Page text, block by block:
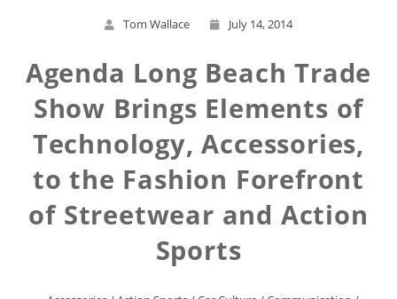
Tom Wallace July 14, 2014
Agenda Long Beach Trade
Show Brings Elements of
Technology, Accessories,
to the Fashion Forefront
of Streetwear and Action
Sports